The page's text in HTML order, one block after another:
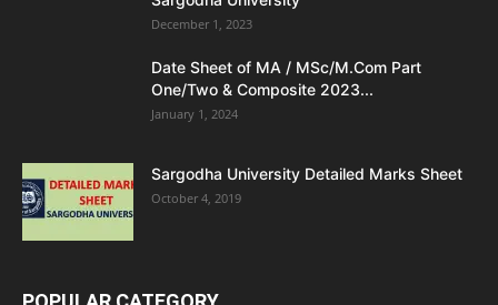
December 1, 2023
Date Sheet of MA / MSc/M.Com Part
One/Two & Composite 2023...
January 1, 2024
Sargodha University Detailed Marks Sheet
October 4, 2019